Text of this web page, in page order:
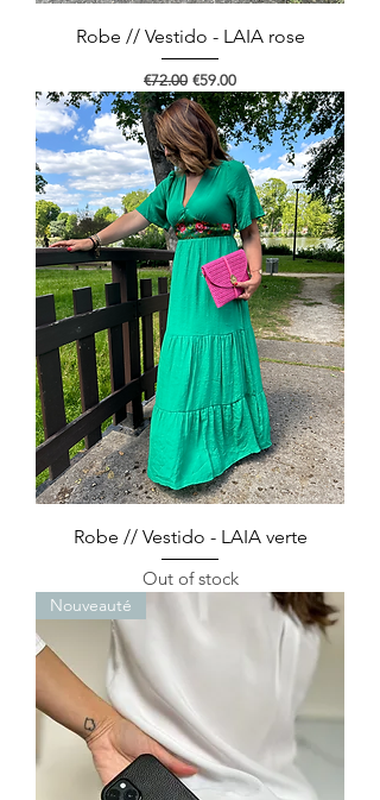
Robe // Vestido - LAIA rose
Regular Price
€72.00 Sale Price
€59.00
Robe // Vestido - LAIA verte
Out of stock
Nouveauté